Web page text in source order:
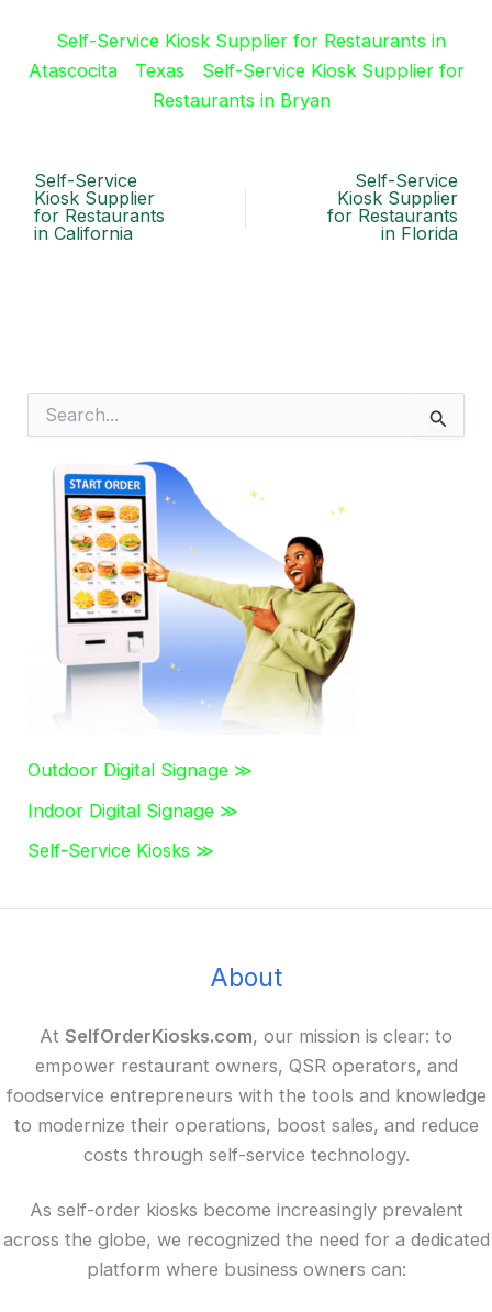
Self-Service Kiosk Supplier for Restaurants in
Atascocita
Texas
Self-Service Kiosk Supplier for
Restaurants in Bryan
Self-Service
Kiosk Supplier
for Restaurants
in California
Self-Service
Kiosk Supplier
for Restaurants
in Florida
Outdoor Digital Signage ≫
Indoor Digital Signage ≫
Self-Service Kiosks ≫
About
At SelfOrderKiosks.com, our mission is clear: to
empower restaurant owners, QSR operators, and
foodservice entrepreneurs with the tools and knowledge
to modernize their operations, boost sales, and reduce
costs through self-service technology.
As self-order kiosks become increasingly prevalent
across the globe, we recognized the need for a dedicated
platform where business owners can: